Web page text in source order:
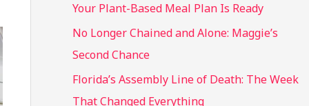
Your Plant-Based Meal Plan Is Ready
No Longer Chained and Alone: Maggie’s
Second Chance
Florida’s Assembly Line of Death: The Week
That Changed Everything